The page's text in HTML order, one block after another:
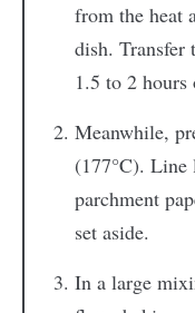
from the heat
dish. Transfer
1.5 to 2
Meanwhile,
(177°C). Line
parchment
set aside.
In a large